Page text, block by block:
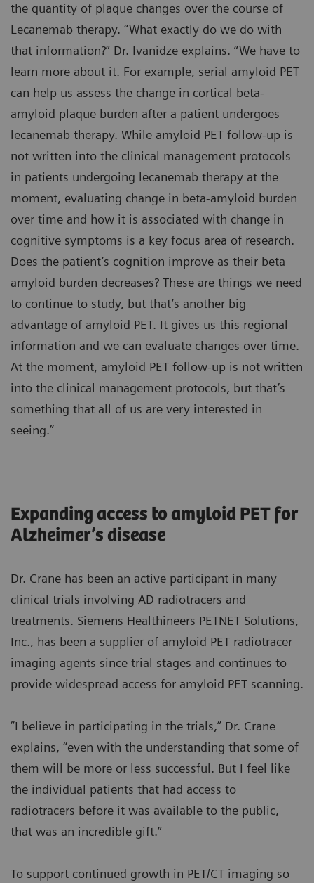
the quantity of plaque changes over the course of
Lecanemab therapy. “What exactly do we do with
that information?” Dr. Ivanidze explains. “We have to
learn more about it. For example, serial amyloid PET
can help us assess the change in cortical beta-
amyloid plaque burden after a patient undergoes
lecanemab therapy. While amyloid PET follow-up is
not written into the clinical management protocols
in patients undergoing lecanemab therapy at the
moment, evaluating change in beta-amyloid burden
over time and how it is associated with change in
cognitive symptoms is a key focus area of research.
Does the patient’s cognition improve as their beta
amyloid burden decreases? These are things we need
to continue to study, but that’s another big
advantage of amyloid PET. It gives us this regional
information and we can evaluate changes over time.
At the moment, amyloid PET follow-up is not written
into the clinical management protocols, but that’s
something that all of us are very interested in
seeing.”
Expanding access to amyloid PET for
Alzheimer’s disease
Dr. Crane has been an active participant in many
clinical trials involving AD radiotracers and
treatments. Siemens Healthineers PETNET Solutions,
Inc., has been a supplier of amyloid PET radiotracer
imaging agents since trial stages and continues to
provide widespread access for amyloid PET scanning.
“I believe in participating in the trials,” Dr. Crane
explains, “even with the understanding that some of
them will be more or less successful. But I feel like
the individual patients that had access to
radiotracers before it was available to the public,
that was an incredible gift.”
To support continued growth in PET/CT imaging so